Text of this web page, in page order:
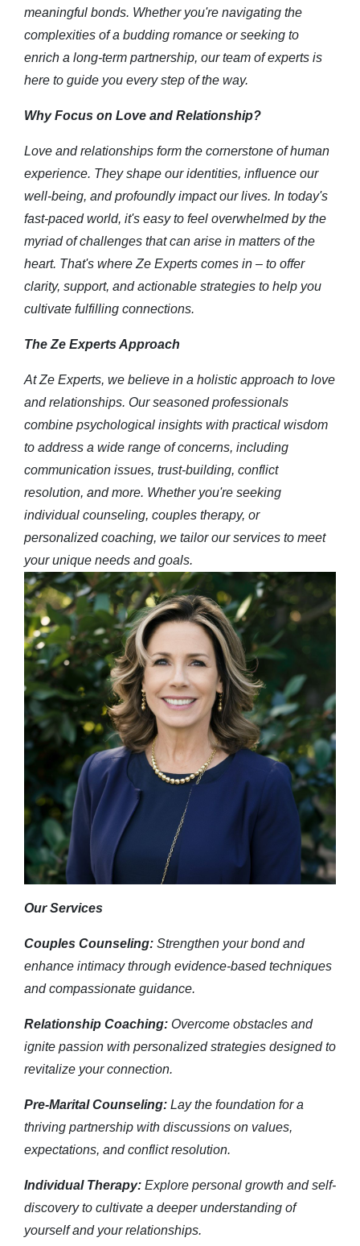
meaningful bonds. Whether you're navigating the
complexities of a budding romance or seeking to
enrich a long-term partnership, our team of experts is
here to guide you every step of the way.
Why Focus on Love and Relationship?
Love and relationships form the cornerstone of human
experience. They shape our identities, influence our
well-being, and profoundly impact our lives. In today's
fast-paced world, it's easy to feel overwhelmed by the
myriad of challenges that can arise in matters of the
heart. That's where Ze Experts comes in – to offer
clarity, support, and actionable strategies to help you
cultivate fulfilling connections.
The Ze Experts Approach
At Ze Experts, we believe in a holistic approach to love
and relationships. Our seasoned professionals
combine psychological insights with practical wisdom
to address a wide range of concerns, including
communication issues, trust-building, conflict
resolution, and more. Whether you're seeking
individual counseling, couples therapy, or
personalized coaching, we tailor our services to meet
your unique needs and goals.
Our Services
Couples Counseling: Strengthen your bond and
enhance intimacy through evidence-based techniques
and compassionate guidance.
Relationship Coaching: Overcome obstacles and
ignite passion with personalized strategies designed to
revitalize your connection.
Pre-Marital Counseling: Lay the foundation for a
thriving partnership with discussions on values,
expectations, and conflict resolution.
Individual Therapy: Explore personal growth and self-
discovery to cultivate a deeper understanding of
yourself and your relationships.